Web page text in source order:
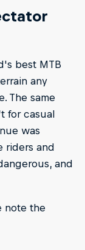
best MTB
any
The same
for casual
was
riders and
and
note the